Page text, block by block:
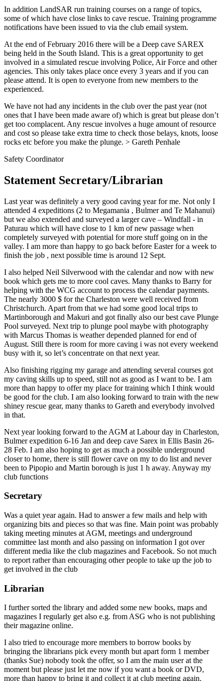
In addition LandSAR run training courses on a range of topics,
some of which have close links to cave rescue. Training programme
notifications have been issued to via the club email system.
At the end of February 2016 there will be a Deep cave SAREX
being held in the South Island. This is a great opportunity to get
involved in a simulated rescue involving Police, Air Force and other
agencies. This only takes place once every 3 years and if you can
please attend. It is open to everyone from new members to the
experienced.
We have not had any incidents in the club over the past year (not
ones that I have been made aware of) which is great but please don’t
get too complacent. Any rescue involves a huge amount of resource
and cost so please take extra time to check those belays, knots, loose
rocks etc before you make the plunge. > Gareth Penhale
Safety Coordinator
Statement Secretary/Librarian
Last year was definitely a very good caving year for me. Not only I
attended 4 expeditions (2 to Megamania , Bulmer and Te Mahanui)
but we also extended and surveyed a larger cave – Windfall - in
Paturau which will have close to 1 km of new passage when
completely surveyed with potential for more stuff going on in the
valley. I am more than happy to go back before Easter for a week to
finish the job , next possible time is around 12 Sept.
I also helped Neil Silverwood with the calendar and now with new
book which gets me to more cool caves. Many thanks to Barry for
helping with the WCG account to process the calendar payments.
The nearly 3000 $ for the Charleston were well received from
Christchurch. Apart from that we had some good local trips to
Martinborough and Makuri and got finally also our best cave Plunge
Pool surveyed. Next trip to plunge pool maybe with photography
with Marcus Thomas is weather depended planned for end of
August. Still there is room for more caving i was not every weekend
busy with it, so let’s concentrate on that next year.
Also finishing rigging my garage and attending several courses got
my caving skills up to speed, still not as good as I want to be. I am
more than happy to offer my place for training which I think would
be good for the club. I am also looking forward to train with the new
shiney rescue gear, many thanks to Gareth and everybody involved
in that.
Next year looking forward to the AGM at Labour day in Charleston,
Bulmer expedition 6-16 Jan and deep cave Sarex in Ellis Basin 26-
28 Feb. I am also hoping to get as much a possible underground
closer to home, there is still flower cave on my to do list and never
been to Pipopio and Martin borough is just 1 h away. Anyway my
club functions
Secretary
Was a quiet year again. Had to answer a few mails and help with
organizing bits and pieces so that was fine. Main point was probably
taking meeting minutes at AGM, meetings and underground
committee last month and also passing on information I got over
different media like the club magazines and Facebook. So not much
to report rather than encouraging other people to take up the job to
get involved in the club
Librarian
I further sorted the library and added some new books, maps and
magazines I regularly get also e.g. from ASG who is not publishing
their magazine online.
I also tried to encourage more members to borrow books by
bringing the librarians pick every month but apart form 1 member
(thanks Sue) nobody took the offer, so I am the main user at the
moment but please just let me now if you want a book or DVD,
more than happy to bring it and collect it at club meeting again.